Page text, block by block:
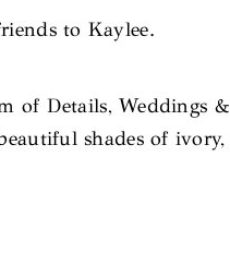
to Kaylee.
of Details, Weddings &
shades of ivory,